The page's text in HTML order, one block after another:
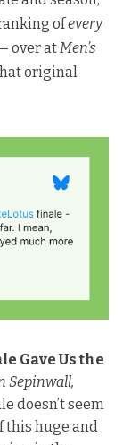
ofevery
over atMen’s
original
Gave Us the
Sepinwall,
doesn’t seem
this huge and